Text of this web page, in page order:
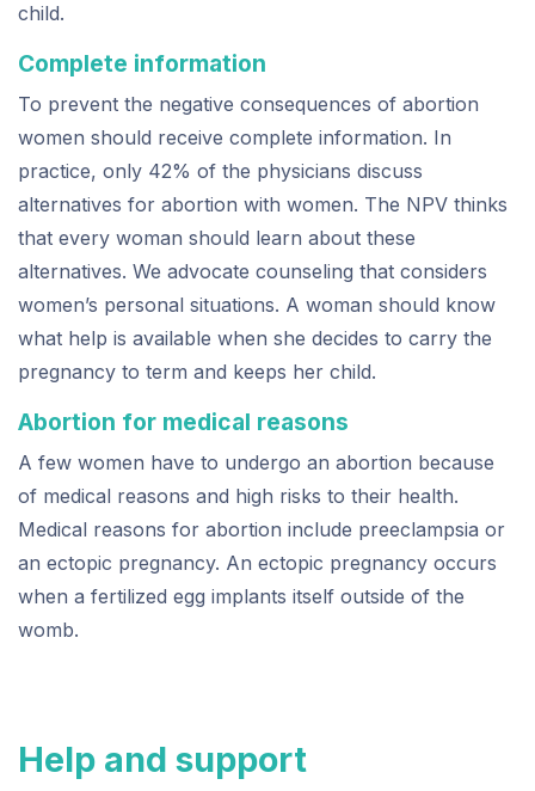
child.
Complete information
To prevent the negative consequences of abortion
women should receive complete information. In
practice, only 42% of the physicians discuss
alternatives for abortion with women. The NPV thinks
that every woman should learn about these
alternatives. We advocate counseling that considers
women’s personal situations. A woman should know
what help is available when she decides to carry the
pregnancy to term and keeps her child.
Abortion for medical reasons
A few women have to undergo an abortion because
of medical reasons and high risks to their health.
Medical reasons for abortion include preeclampsia or
an ectopic pregnancy. An ectopic pregnancy occurs
when a fertilized egg implants itself outside of the
womb.
Help and support